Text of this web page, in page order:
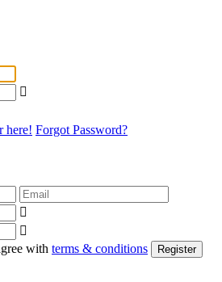
here! Forgot Password?
with terms & conditions Register